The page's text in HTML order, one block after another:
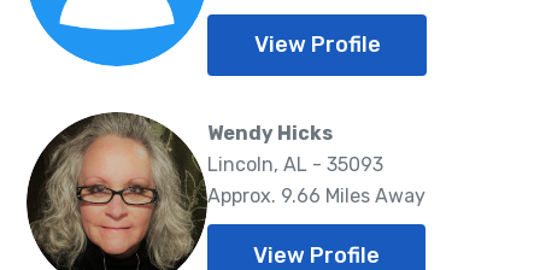
View Profile
Wendy Hicks
Lincoln, AL - 35093
Approx. 9.66 Miles Away
View Profile